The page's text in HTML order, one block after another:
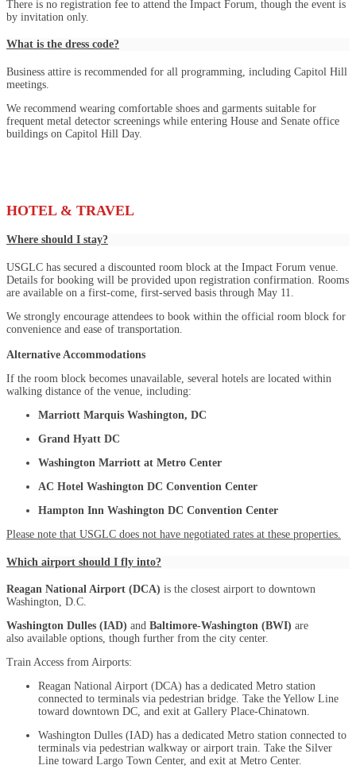
There is no registration fee to attend the Impact Forum, though the event is
by invitation only.
What is the dress code?
Business attire is recommended for all programming, including Capitol Hill
meetings.
We recommend wearing comfortable shoes and garments suitable for
frequent metal detector screenings while entering House and Senate office
buildings on Capitol Hill Day.
HOTEL & TRAVEL
Where should I stay?
USGLC has secured a discounted room block at the Impact Forum venue.
Details for booking will be provided upon registration confirmation. Rooms
are available on a first-come, first-served basis through May 11.
We strongly encourage attendees to book within the official room block for
convenience and ease of transportation.
Alternative Accommodations
If the room block becomes unavailable, several hotels are located within
walking distance of the venue, including:
Marriott Marquis Washington, DC
Grand Hyatt DC
Washington Marriott at Metro Center
AC Hotel Washington DC Convention Center
Hampton Inn Washington DC Convention Center
Please note that USGLC does not have negotiated rates at these properties.
Which airport should I fly into?
Reagan National Airport (DCA) is the closest airport to downtown
Washington, D.C.
Washington Dulles (IAD) and Baltimore-Washington (BWI) are
also available options, though further from the city center.
Train Access from Airports:
Reagan National Airport (DCA) has a dedicated Metro station
connected to terminals via pedestrian bridge. Take the Yellow Line
toward downtown DC, and exit at Gallery Place-Chinatown.
Washington Dulles (IAD) has a dedicated Metro station connected to
terminals via pedestrian walkway or airport train. Take the Silver
Line toward Largo Town Center, and exit at Metro Center.